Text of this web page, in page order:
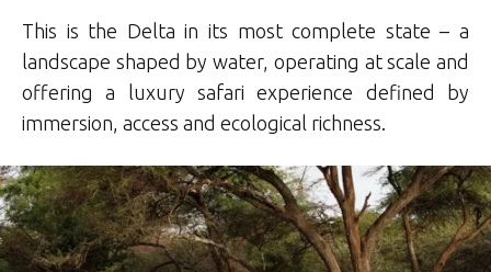
This is the Delta in its most complete state – a
landscape shaped by water, operating at scale and
offering a luxury safari experience defined by
immersion, access and ecological richness.